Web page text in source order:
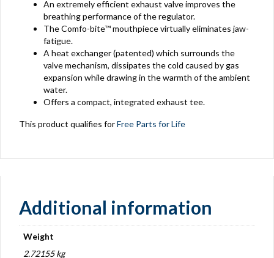
An extremely efficient exhaust valve improves the
breathing performance of the regulator.
The Comfo-bite™ mouthpiece virtually eliminates jaw-
fatigue.
A heat exchanger (patented) which surrounds the
valve mechanism, dissipates the cold caused by gas
expansion while drawing in the warmth of the ambient
water.
Offers a compact, integrated exhaust tee.
This product qualifies forFree Parts for Life
Additional information
Weight
2.72155 kg